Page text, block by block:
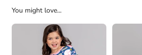
You might love...